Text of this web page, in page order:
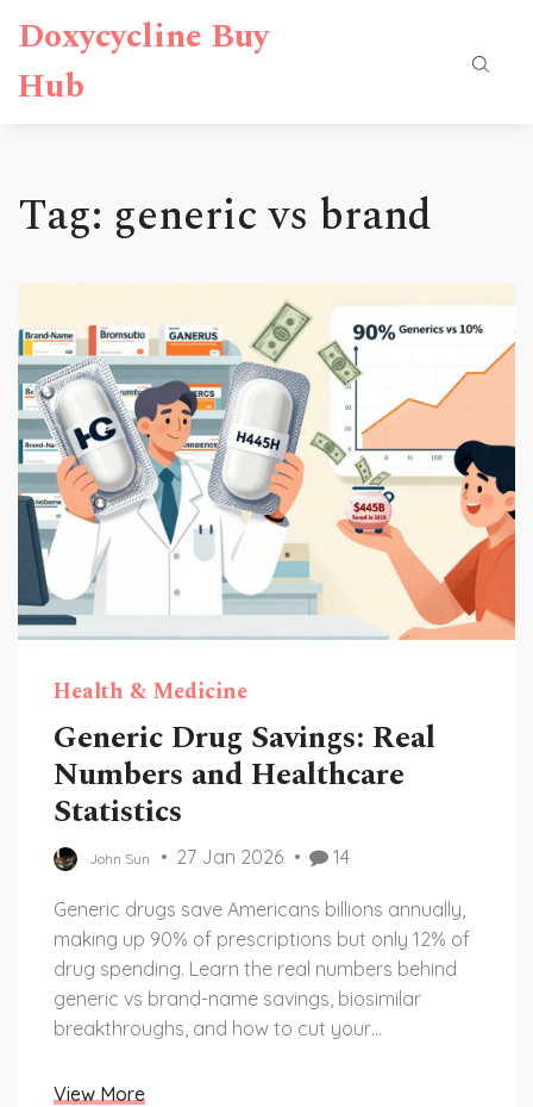
Doxycycline Buy
Hub
Tag: generic vs brand
Health & Medicine
Generic Drug Savings: Real
Numbers and Healthcare
Statistics
John Sun 27 Jan 2026 14
Generic drugs save Americans billions annually,
making up 90% of prescriptions but only 12% of
drug spending. Learn the real numbers behind
generic vs brand-name savings, biosimilar
breakthroughs, and how to cut your
View More